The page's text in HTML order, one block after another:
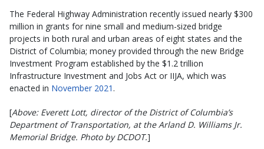
The Federal Highway Administration recently issued nearly $300
million in grants for nine small and medium-sized bridge
projects in both rural and urban areas of eight states and the
District of Columbia; money provided through the new Bridge
Investment Program established by the $1.2 trillion
Infrastructure Investment and Jobs Act or IIJA, which was
enacted in November 2021 .
[Above: Everett Lott, director of the District of Columbia’s
Department of Transportation, at the Arland D. Williams Jr.
Memorial Bridge. Photo by DCDOT.]